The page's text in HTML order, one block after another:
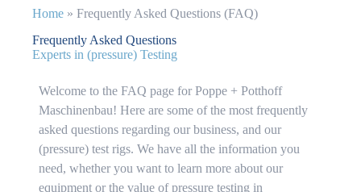
Home » Frequently Asked Questions (FAQ)
Frequently Asked Questions
Experts in (pressure) Testing
Welcome to the FAQ page for Poppe + Potthoff
Maschinenbau! Here are some of the most frequently
asked questions regarding our business, and our
(pressure) test rigs. We have all the information you
need, whether you want to learn more about our
equipment or the value of pressure testing in